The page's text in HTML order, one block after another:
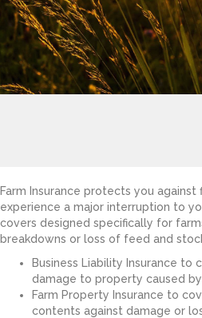
Farm Insurance protects you against
experience a major interruption to
covers designed specifically for
breakdowns or loss of feed and
Business Liability Insurance to
damage to property caused
Farm Property Insurance to
contents against damage or